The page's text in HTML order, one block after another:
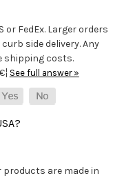
or FedEx. Larger orders
side delivery. Any
shipping costs.
See full answer »
products are made in